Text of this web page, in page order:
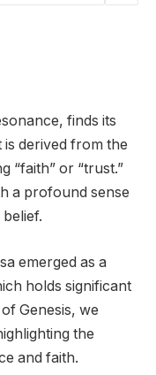
finds its
derived from the
“faith” or “trust.”
a profound sense
emerged as a
holds significant
Genesis, we
the
and faith.